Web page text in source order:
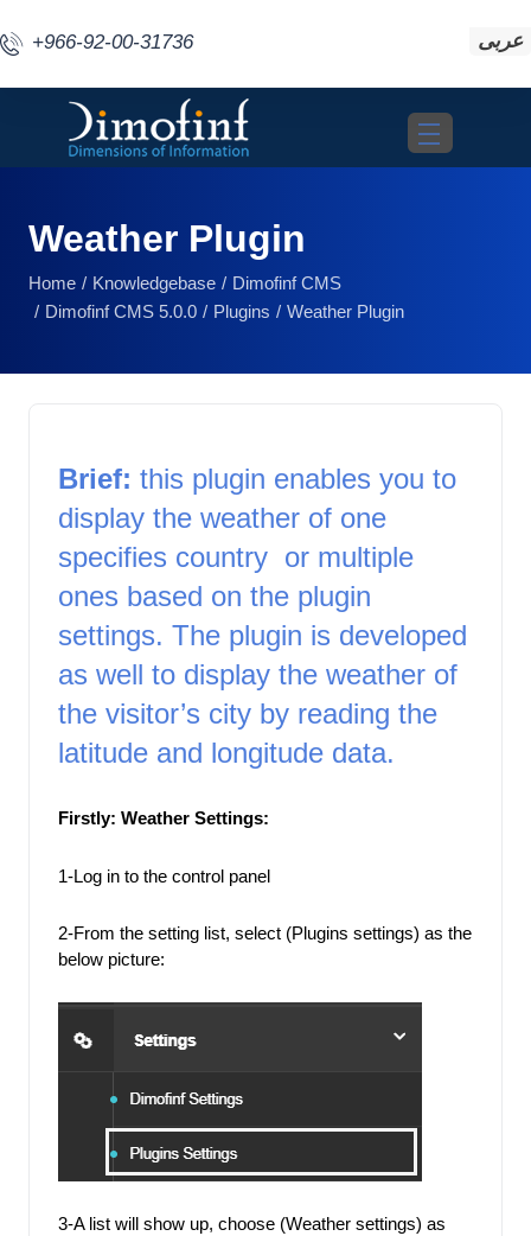
+966-92-00-31736 عربى
Toggle
Weather Plugin
Home Knowledgebase
Dimofinf CMS
Dimofinf CMS 5.0.0
Plugins Weather Plugin
Brief: this plugin enables you to
display the weather of one
specifies country  or multiple
ones based on the plugin
settings. The plugin is developed
as well to display the weather of
latitude and longitude data.
Firstly: Weather Settings:
1-Log in to the control panel
2-From the setting list, select (Plugins settings) as the
below picture:
3-A list will show up, choose (Weather settings) as